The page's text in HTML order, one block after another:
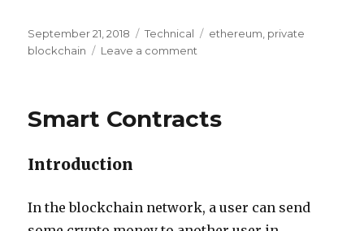
Posted
on
September 21, 2018 Categories
Technical Tags
ethereum private
blockchain
Leave a comment
Private
Windows
Smart Contracts
Introduction
In the blockchain network, a user can send